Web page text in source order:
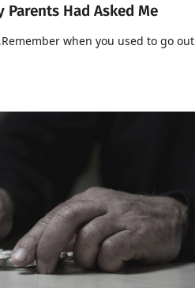
Parents Had Asked Me
when you used to go out